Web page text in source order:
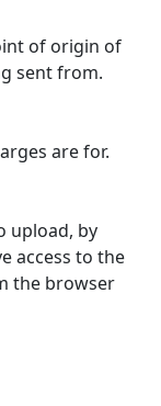
of origin of
sent from.
are for.
upload, by
access to the
the browser